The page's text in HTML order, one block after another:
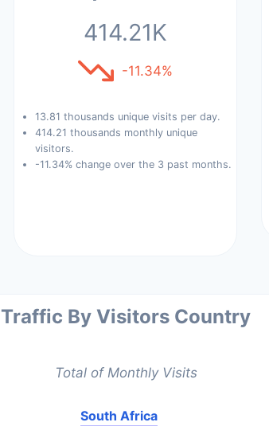
414.21K
-11.34%
13.81 thousands unique visits per day.
414.21 thousands monthly unique
visitors.
-11.34% change over the 3 past months.
Traffic By Visitors Country
Total of Monthly Visits
South Africa